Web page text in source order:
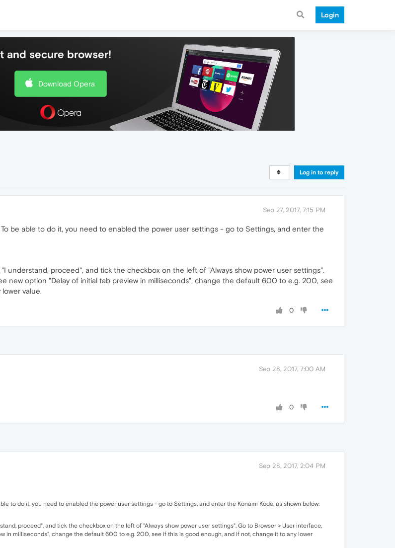
Login
and secure browser!
Download Opera
Log in to reply
Sep 27, 2017, 7:15 PM
be able to do it, you need to enabled the power user settings - go to Settings, and enter the
understand, proceed", and tick the checkbox on the left of "Always show power user settings".
new option "Delay of initial tab preview in milliseconds", change the default 600 to e.g. 200, see
value.
0
Sep 28, 2017, 7:00 AM
0
Sep 28, 2017, 2:04 PM
to do it, you need to enabled the power user settings - go to Settings, and enter the Konami Kode, as shown below:
proceed", and tick the checkbox on the left of "Always show power user settings". Go to Browser > User interface,
in milliseconds", change the default 600 to e.g. 200, see if this is good enough, and if not, change it to any lower